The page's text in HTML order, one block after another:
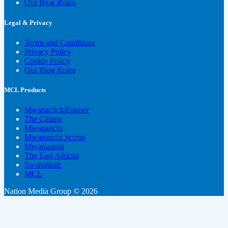
Our Blog Rules
Legal & Privacy
Terms and Conditions
Privacy Policy
Cookie Policy
Our Blog Rules
MCL Products
Mwanaclick|Epaper
The Citizen
Mwananchi
Mwananchi Scoop
Mwanaspoti
The East African
Swahilihub
MCL
Nation Media Group © 2026